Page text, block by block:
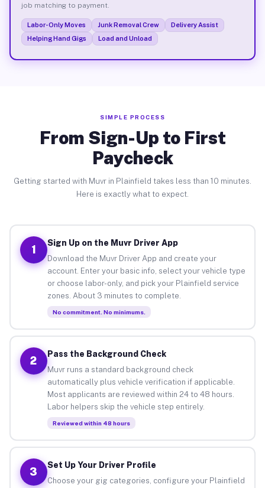
job matching to payment.
Labor-Only Moves Junk Removal Crew
Delivery Assist
Helping Hand Gigs
Load and Unload
SIMPLE PROCESS
From Sign-Up to First
Paycheck
Getting started with Muvr in Plainfield takes less than 10 minutes.
Here is exactly what to expect.
1
Sign Up on the Muvr Driver App
Download the Muvr Driver App and create your
account. Enter your basic info, select your vehicle type
or choose labor-only, and pick your Plainfield service
zones. About 3 minutes to complete.
No commitment. No minimums.
2
Pass the Background Check
Muvr runs a standard background check
automatically plus vehicle verification if applicable.
Most applicants are reviewed within 24 to 48 hours.
Labor helpers skip the vehicle step entirely.
Reviewed within 48 hours
3
Set Up Your Driver Profile
Choose your gig categories, configure your Plainfield